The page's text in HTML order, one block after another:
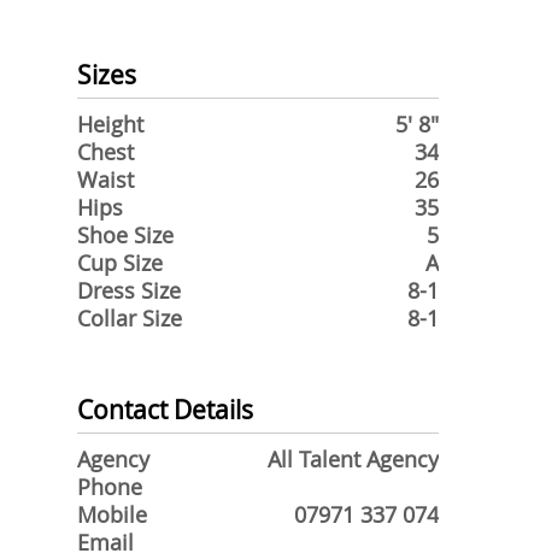
Sizes
Height
5' 8"
Chest
34
Waist
26
Hips
35
Shoe Size
5
Cup Size
A
Dress Size
8-1
Collar Size
8-1
Contact Details
Agency
All Talent Agency
Phone
Mobile
07971 337 074
Email